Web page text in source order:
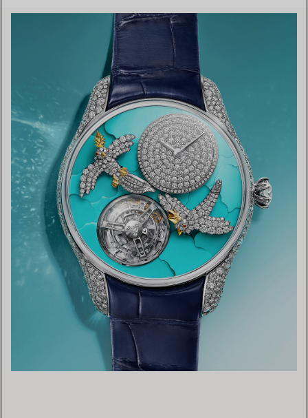
FIND YOUR NEAREST STORE